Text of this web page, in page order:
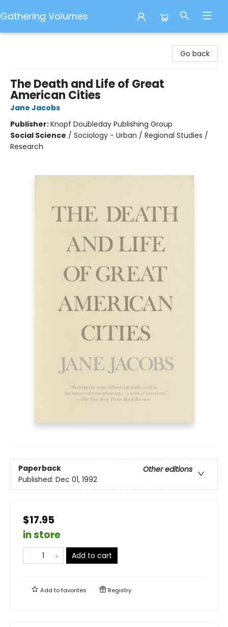
Gathering Volumes
Go back
The Death and Life of Great
American Cities
Jane Jacobs
Publisher:Knopf Doubleday Publishing Group
Social Science / Sociology - Urban / Regional Studies /
Research
Paperback
Other editions
Published: Dec 01, 1992
$17.95
in store
Add to cart
Add tofavorites Registry